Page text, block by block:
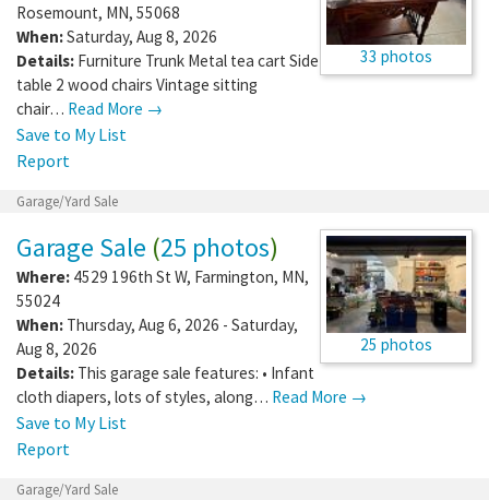
33 photos
Rosemount, MN, 55068
When:Saturday, Aug 8, 2026
Details: Furniture Trunk Metal tea cart Side
table 2 wood chairs Vintage sitting
chair… Read More →
Save to My List
Report
Garage/Yard Sale
25 photos
Garage Sale (25 photos)
Where: 4529 196th St W, Farmington, MN,
55024
When: Thursday, Aug 6, 2026 - Saturday,
Aug 8, 2026
Details: This garage sale features: • Infant
cloth diapers, lots of styles, along… Read More →
Save to My List
Report
Garage/Yard Sale